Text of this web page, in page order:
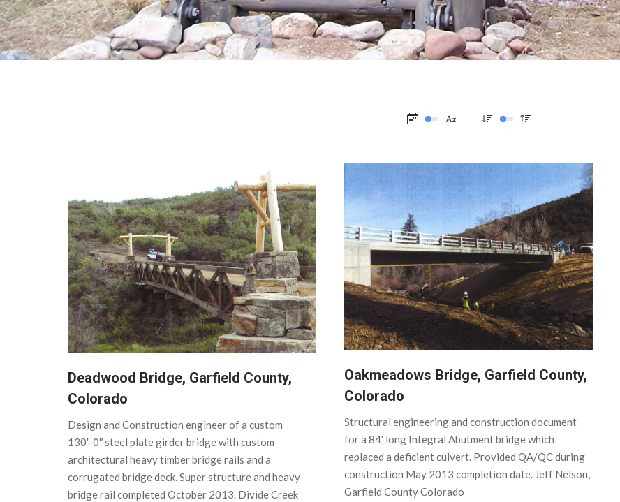
Deadwood Bridge, Garfield County,
Colorado
Design and Construction engineer of a custom
130′-0″ steel plate girder bridge with custom
architectural heavy timber bridge rails and a
corrugated bridge deck. Super structure and heavy
bridge rail completed October 2013. Divide Creek
Oakmeadows Bridge, Garfield County,
Colorado
Structural engineering and construction document
for a 84′ long Integral Abutment bridge which
replaced a deficient culvert. Provided QA/QC during
construction May 2013 completion date. Jeff Nelson,
Garfield County Colorado